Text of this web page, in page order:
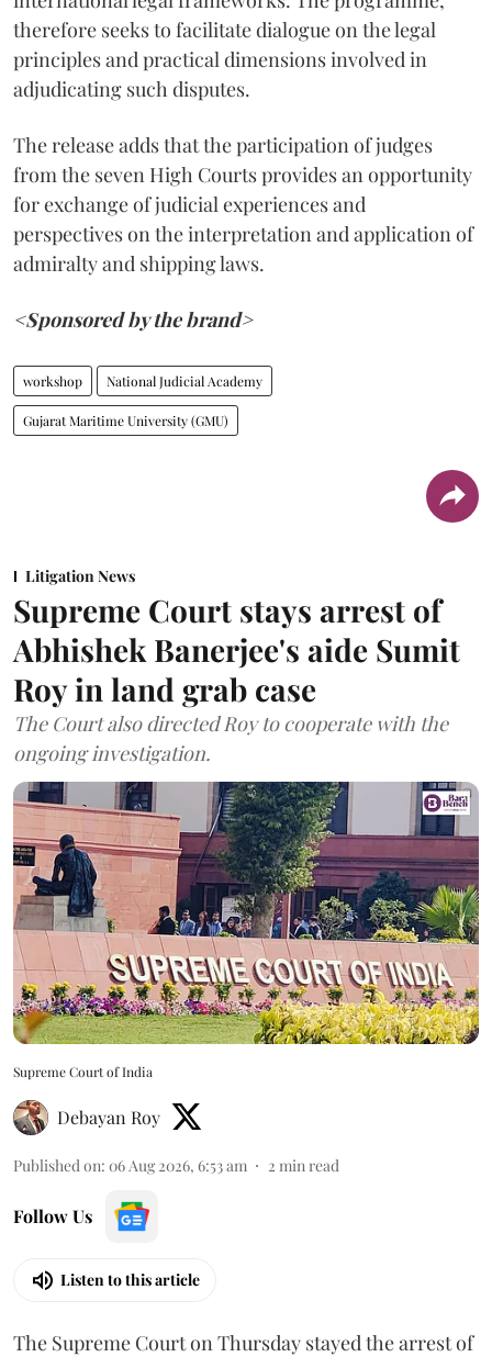
therefore seeks to facilitate dialogue on the legal
principles and practical dimensions involved in
adjudicating such disputes.
The release adds that the participation of judges
from the seven High Courts provides an opportunity
for exchange of judicial experiences and
perspectives on the interpretation and application of
admiralty and shipping laws.
<Sponsored by the brand>
workshop National Judicial Academy
Gujarat Maritime University (GMU)
Litigation News
Supreme Court stays arrest of
Abhishek Banerjee's aide Sumit
Roy in land grab case
The Court also directed Roy to cooperate with the
ongoing investigation.
Supreme Court of India
Debayan Roy
Published on: 06 Aug 2026, 6:53 am 2 min read
Follow Us
Listen to this article
The Supreme Court on Thursday stayed the arrest of